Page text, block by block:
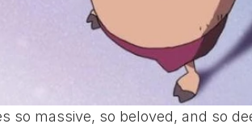
so massive, so beloved, and so